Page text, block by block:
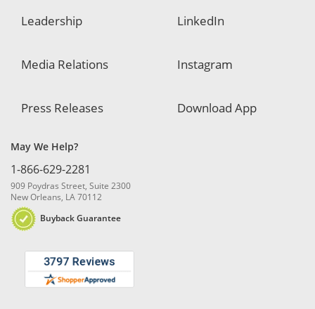
Leadership
Media Relations
Press Releases
LinkedIn
Instagram
Download App
May We Help?
1-866-629-2281
909 Poydras Street, Suite 2300
New Orleans, LA 70112
Buyback Guarantee